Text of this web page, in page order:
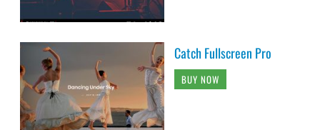
Catch Fullscreen Pro
BUY NOW